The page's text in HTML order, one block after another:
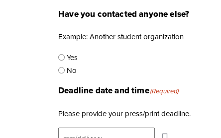
Have you contacted anyone else?
Example: Another student organization
Yes
No
Deadline date and time(Required)
Please provide your press/print deadline.